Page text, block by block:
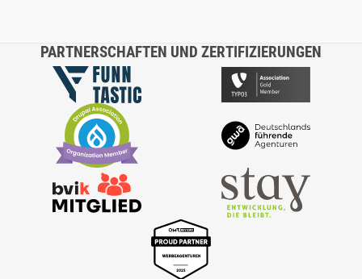
PARTNERSCHAFTEN UND ZERTIFIZIERUNGEN